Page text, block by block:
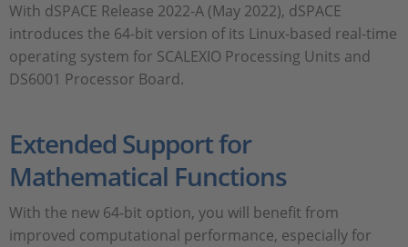
With dSPACE Release 2022-A (May 2022), dSPACE
introduces the 64-bit version of its Linux-based real-time
operating system for SCALEXIO Processing Units and
DS6001 Processor Board.
Extended Support for
Mathematical Functions
With the new 64-bit option, you will benefit from
improved computational performance, especially for